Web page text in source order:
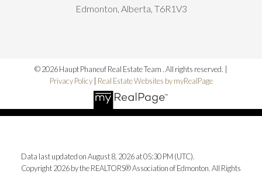
Edmonton, Alberta, T6R1V3
© 2026 Haupt Phaneuf Real Estate Team . All rights reserved. |
Privacy Policy| Real Estate Websites by myRealPage
Data last updated on August 8, 2026 at 05:30 PM (UTC).
Copyright 2026 by the REALTORS® Association of Edmonton. All Rights